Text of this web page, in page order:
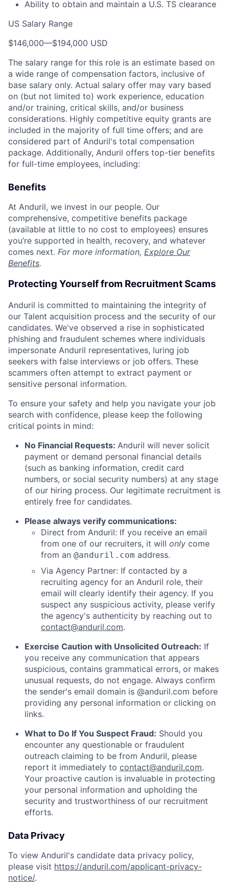
Ability to obtain and maintain a U.S. TS clearance
US Salary Range
$146,000—$194,000 USD
The salary range for this role is an estimate based on
a wide range of compensation factors, inclusive of
base salary only. Actual salary offer may vary based
on (but not limited to) work experience, education
and/or training, critical skills, and/or business
considerations. Highly competitive equity grants are
included in the majority of full time offers; and are
considered part of Anduril's total compensation
package. Additionally, Anduril offers top-tier benefits
for full-time employees, including:
Benefits
At Anduril, we invest in our people. Our
comprehensive, competitive benefits package
(available at little to no cost to employees) ensures
you’re supported in health, recovery, and whatever
comes next. For more information, Explore Our
Benefits.
Protecting Yourself from Recruitment Scams
Anduril is committed to maintaining the integrity of
our Talent acquisition process and the security of our
candidates. We've observed a rise in sophisticated
phishing and fraudulent schemes where individuals
impersonate Anduril representatives, luring job
seekers with false interviews or job offers. These
scammers often attempt to extract payment or
sensitive personal information.
To ensure your safety and help you navigate your job
search with confidence, please keep the following
critical points in mind:
No Financial Requests: Anduril will never solicit
payment or demand personal financial details
(such as banking information, credit card
numbers, or social security numbers) at any stage
of our hiring process. Our legitimate recruitment is
entirely free for candidates.
Please always verify communications:
Direct from Anduril: If you receive an email
from one of our recruiters, it will only come
from an @anduril.com address.
Via Agency Partner: If contacted by a
recruiting agency for an Anduril role, their
email will clearly identify their agency. If you
suspect any suspicious activity, please verify
the agency's authenticity by reaching out to
contact@anduril.com.
Exercise Caution with Unsolicited Outreach: If
you receive any communication that appears
suspicious, contains grammatical errors, or makes
unusual requests, do not engage. Always confirm
the sender's email domain is @anduril.com before
providing any personal information or clicking on
links.
What to Do If You Suspect Fraud: Should you
encounter any questionable or fraudulent
outreach claiming to be from Anduril, please
report it immediately to contact@anduril.com.
Your proactive caution is invaluable in protecting
your personal information and upholding the
security and trustworthiness of our recruitment
efforts.
Data Privacy
To view Anduril's candidate data privacy policy,
please visit https://anduril.com/applicant-privacy-
notice/.